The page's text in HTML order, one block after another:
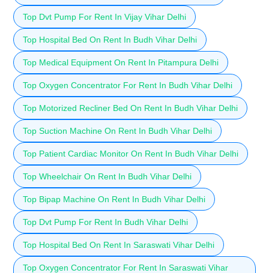
Top Dvt Pump For Rent In Vijay Vihar Delhi
Top Hospital Bed On Rent In Budh Vihar Delhi
Top Medical Equipment On Rent In Pitampura Delhi
Top Oxygen Concentrator For Rent In Budh Vihar Delhi
Top Motorized Recliner Bed On Rent In Budh Vihar Delhi
Top Suction Machine On Rent In Budh Vihar Delhi
Top Patient Cardiac Monitor On Rent In Budh Vihar Delhi
Top Wheelchair On Rent In Budh Vihar Delhi
Top Bipap Machine On Rent In Budh Vihar Delhi
Top Dvt Pump For Rent In Budh Vihar Delhi
Top Hospital Bed On Rent In Saraswati Vihar Delhi
Top Oxygen Concentrator For Rent In Saraswati Vihar